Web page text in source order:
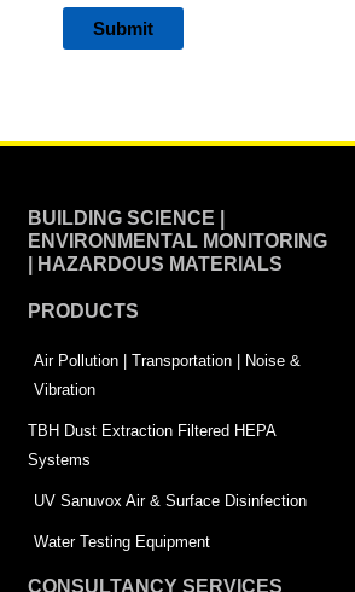
BUILDING SCIENCE |
ENVIRONMENTAL MONITORING
| HAZARDOUS MATERIALS
PRODUCTS
Air Pollution | Transportation | Noise &
Vibration
TBH Dust Extraction Filtered HEPA
Systems
UV Sanuvox Air & Surface Disinfection
Water Testing Equipment
CONSULTANCY SERVICES